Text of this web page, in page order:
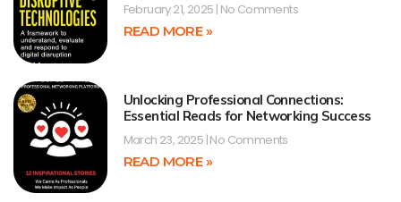
February 21, 2025 No Comments
READ MORE »
Unlocking Professional Connections:
Essential Reads for Networking Success
March 23, 2025 No Comments
READ MORE »